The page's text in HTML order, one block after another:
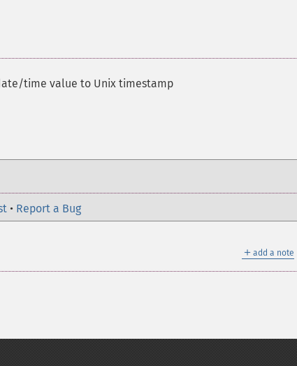
time value to Unix timestamp
• Report a Bug
＋ add a note